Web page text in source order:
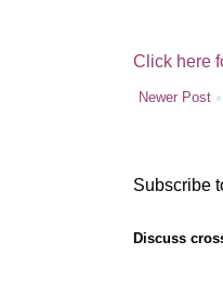
Click here
Newer Post
Subscribe
Discuss